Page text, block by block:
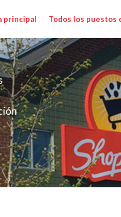
principal Todos los puestos